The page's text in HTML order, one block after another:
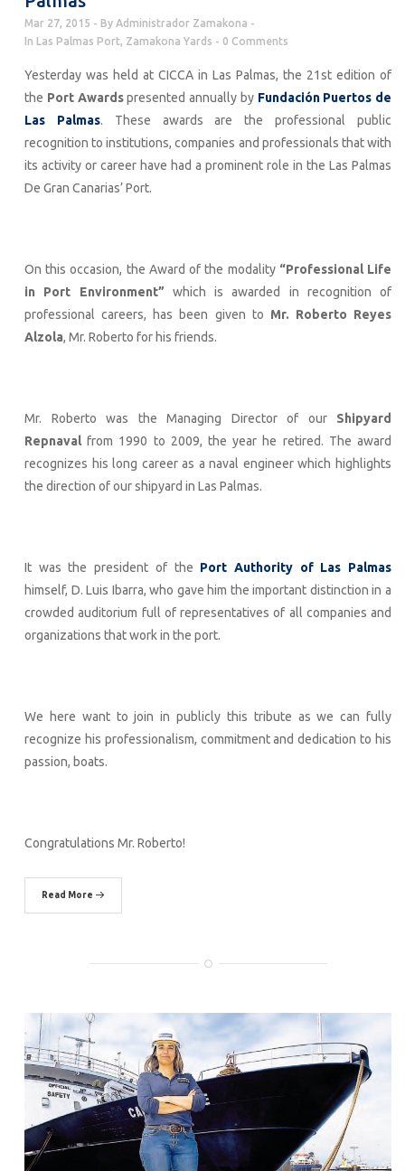
Mar 27, 2015 By Administrador Zamakona
In Las Palmas Port, Zamakona Yards 0 Comments
Yesterday was held at CICCA in Las Palmas, the 21st edition of
the Port Awardspresented annually by Fundación Puertos de
Las Palmas. These awards are the professional public
recognition to institutions, companies and professionals that with
its activity or career have had a prominent role in the Las Palmas
De Gran Canarias’ Port.
On this occasion, the Award of the modality “Professional Life
in Port Environment” which is awarded in recognition of
professional careers, has been given to Mr. Roberto Reyes
Alzola, Mr. Roberto for his friends.
Mr. Roberto was the Managing Director of our Shipyard
Repnavalfrom 1990 to 2009, the year he retired. The award
recognizes his long career as a naval engineer which highlights
the direction of our shipyard in Las Palmas.
It was the president of the Port Authority of Las Palmas
himself, D. Luis Ibarra, who gave him the important distinction in a
crowded auditorium full of representatives of all companies and
organizations that work in the port.
We here want to join in publicly this tribute as we can fully
recognize his professionalism, commitment and dedication to his
passion, boats.
Congratulations Mr. Roberto!
Read More